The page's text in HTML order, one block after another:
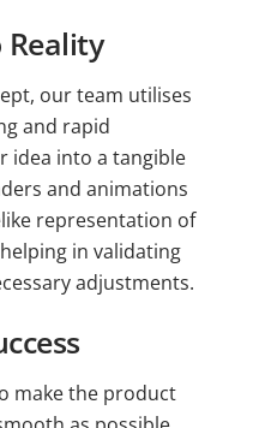
Reality
our team utilises
and rapid
idea into a tangible
and animations
representation of
in validating
adjustments.
make the product